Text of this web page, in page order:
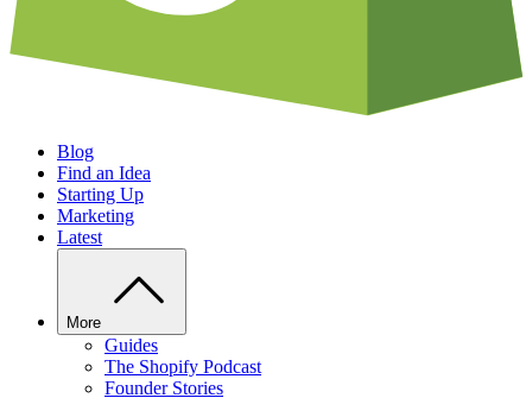
Blog
Find an Idea
Starting Up
Marketing
Latest
More
Guides
The Shopify Podcast
Founder Stories